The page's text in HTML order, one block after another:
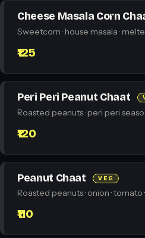
Cheese Masala Corn
Sweetcorn · house masala ·
₹125
Peri Peri Peanut Chaat
Roasted peanuts · peri peri
₹120
Peanut Chaat VEG
Roasted peanuts · onion · tomato
₹110